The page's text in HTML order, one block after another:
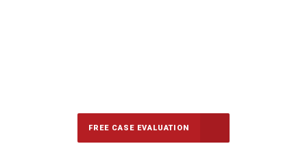
FREE CASE EVALUATION